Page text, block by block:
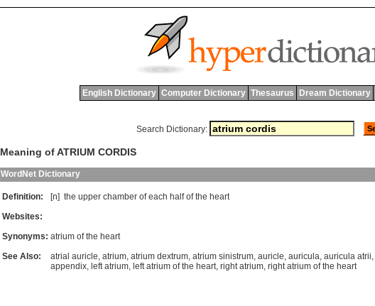
English Dictionary Computer Dictionary Thesaurus Dream Dictionary
Search Dictionary:
Meaning of ATRIUM CORDIS
WordNet Dictionary
Definition: [n] the upper chamber of each half of the heart
Websites:
Synonyms: atrium of the heart
See Also:
atrial auricle, atrium, atrium dextrum, atrium sinistrum, auricle, auricula, auricula atrii,
appendix, left atrium, left atrium of the heart, right atrium, right atrium of the heart